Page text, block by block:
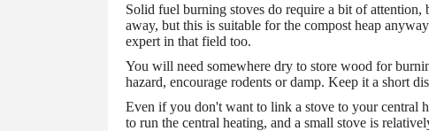
Solid fuel burning stoves do require a bit of
away, but this is suitable for the compost heap
expert in that field too.
You will need somewhere dry to store wood for
hazard, encourage rodents or damp. Keep it a short
Even if you don't want to link a stove to your central
to run the central heating, and a small stove is